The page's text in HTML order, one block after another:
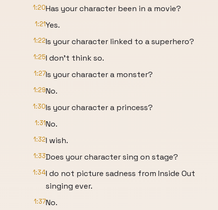
1:20Has your character been in a movie?
1:21Yes.
1:22Is your character linked to a superhero?
1:25I don't think so.
1:27Is your character a monster?
1:29No.
1:30Is your character a princess?
1:31No.
1:32I wish.
1:33Does your character sing on stage?
1:34I do not picture sadness from Inside Out
singing ever.
1:37No.